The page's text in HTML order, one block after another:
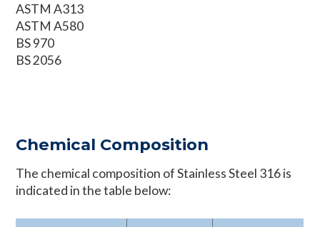
ASTM A313
ASTM A580
BS 970
BS 2056
Chemical Composition
The chemical composition of Stainless Steel 316 is
indicated in the table below: